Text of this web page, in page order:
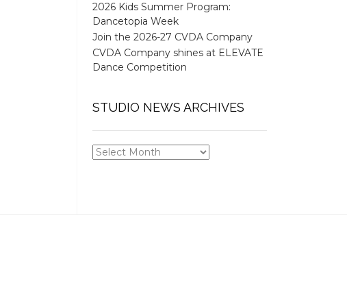
2026 Kids Summer Program:
Dancetopia Week
Join the 2026-27 CVDA Company
CVDA Company shines at ELEVATE
Dance Competition
STUDIO NEWS ARCHIVES
STUDIO